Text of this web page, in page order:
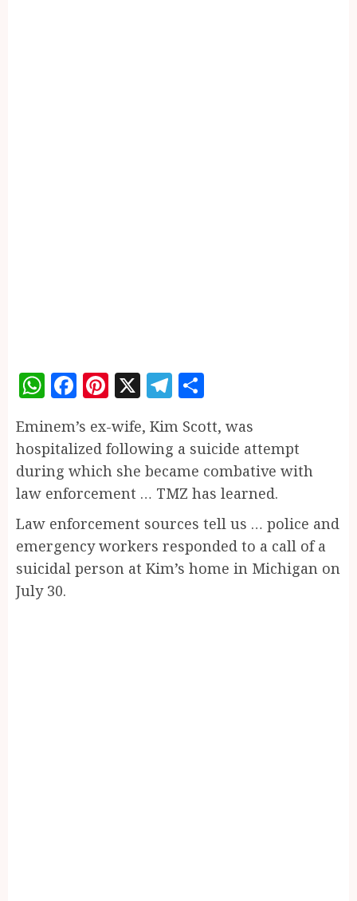
WhatsApp
Facebook
Pinterest
X Telegram
Eminem’s ex-wife, Kim Scott, was
hospitalized following a suicide attempt
during which she became combative with
law enforcement … TMZ has learned.
Law enforcement sources tell us … police and
emergency workers responded to a call of a
suicidal person at Kim’s home in Michigan on
July 30.